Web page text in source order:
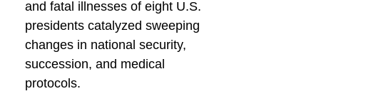
and fatal illnesses of eight U.S.
presidents catalyzed sweeping
changes in national security,
succession, and medical
protocols.